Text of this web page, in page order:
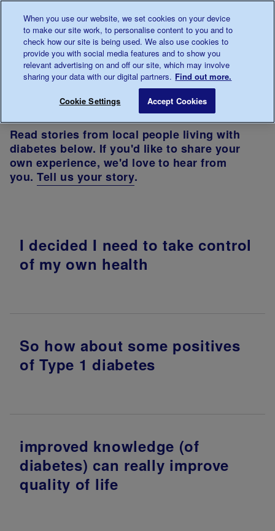
0345 123 2399
Main navigation
Menu
Breadcrumb
area
UK
North of
England
Your stories - North West
Read stories from local people living with
diabetes below. If you'd like to share your
own experience, we'd love to hear from
you.Tell us your story.
I decided I need to take control
of my own health
So how about some positives
of Type 1 diabetes
improved knowledge (of
diabetes) can really improve
quality of life
When you use our website, we set cookies on your device
to make our site work, to personalise content to you and to
check how our site is being used. We also use cookies to
provide you with social media features and to show you
relevant advertising on and off our site, which may involve
sharing your data with our digital partners. Find out more.
Cookie Settings Accept Cookies